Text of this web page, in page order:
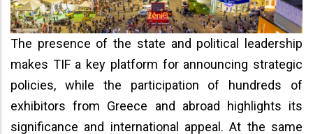
The presence of the state and political leadership
makes TIF a key platform for announcing strategic
policies, while the participation of hundreds of
exhibitors from Greece and abroad highlights its
significance and international appeal. At the same